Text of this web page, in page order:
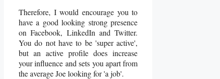
Therefore, I would encourage you to
have a good looking strong presence
on Facebook, LinkedIn and Twitter.
You do not have to be 'super active',
but an active profile does increase
your influence and sets you apart from
the average Joe looking for 'a job'.